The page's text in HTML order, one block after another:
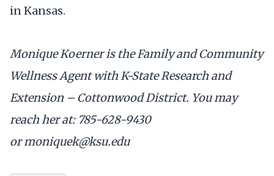
in Kansas.
Monique Koerner is the Family and Community
Wellness Agent with K-State Research and
Extension – Cottonwood District. You may
reach her at: 785-628-9430
or moniquek@ksu.edu